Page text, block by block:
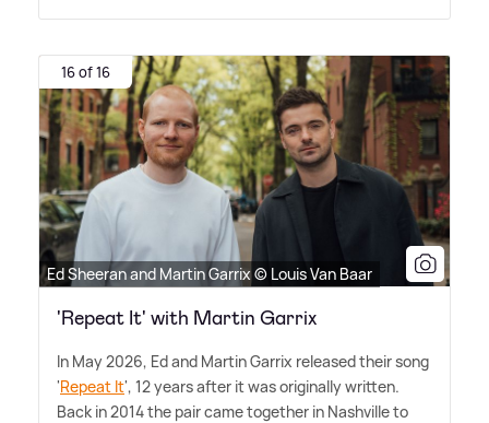
16 of 16
Ed Sheeran and Martin Garrix © Louis Van Baar
'Repeat It' with Martin Garrix
In May 2026, Ed and Martin Garrix released their song
'Repeat It', 12 years after it was originally written.
Back in 2014 the pair came together in Nashville to